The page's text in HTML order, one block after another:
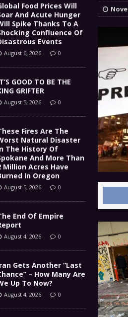
6, 2026 ] Government
Food Prices Will
And Acute Hunger
Spike Thanks To A
Confluence Of
Events
August 6, 2026 0
GOOD TO BE THE
GRIFTER
August 5, 2026 0
Fires Are The
Natural Disaster
The History Of
And More Than
Million Acres Have
In Oregon
August 5, 2026 0
End Of Empire
August 4, 2026 0
Gets Another “Last
– How Many Are
Up To Now?
August 4, 2026 0